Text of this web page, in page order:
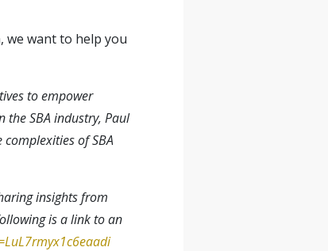
we want to help you
to empower
SBA industry, Paul
of SBA
insights from
is a link to an